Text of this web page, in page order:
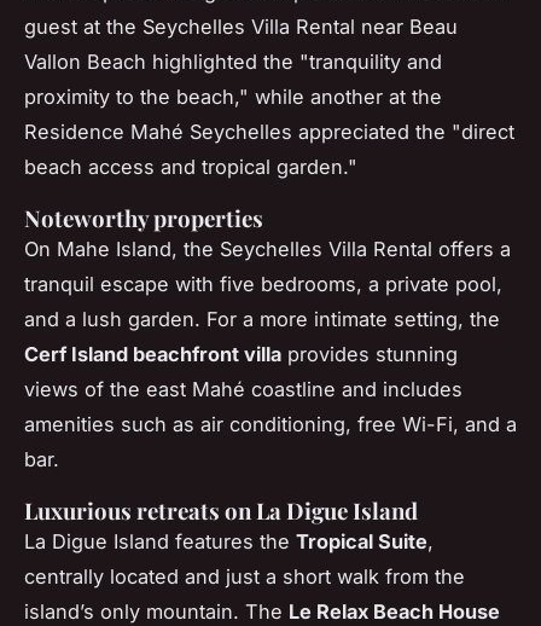
guest at the Seychelles Villa Rental near Beau
Vallon Beach highlighted the "tranquility and
proximity to the beach," while another at the
Residence Mahé Seychelles appreciated the "direct
beach access and tropical garden."
Noteworthy properties
On Mahe Island, the Seychelles Villa Rental offers a
tranquil escape with five bedrooms, a private pool,
and a lush garden. For a more intimate setting, the
Cerf Island beachfront villa provides stunning
views of the east Mahé coastline and includes
amenities such as air conditioning, free Wi-Fi, and a
bar.
Luxurious retreats on La Digue Island
La Digue Island features the Tropical Suite,
centrally located and just a short walk from the
island’s only mountain. The Le Relax Beach House